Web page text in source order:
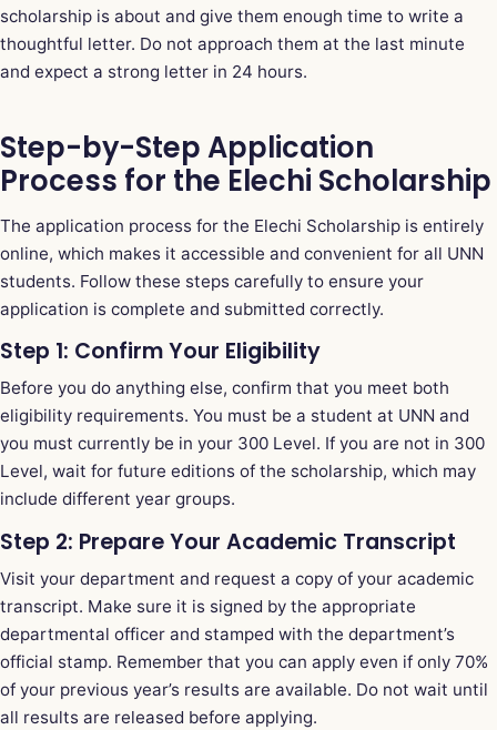
scholarship is about and give them enough time to write a
thoughtful letter. Do not approach them at the last minute
and expect a strong letter in 24 hours.
Step-by-Step Application
Process for the Elechi Scholarship
The application process for the Elechi Scholarship is entirely
online, which makes it accessible and convenient for all UNN
students. Follow these steps carefully to ensure your
application is complete and submitted correctly.
Step 1: Confirm Your Eligibility
Before you do anything else, confirm that you meet both
eligibility requirements. You must be a student at UNN and
you must currently be in your 300 Level. If you are not in 300
Level, wait for future editions of the scholarship, which may
include different year groups.
Step 2: Prepare Your Academic Transcript
Visit your department and request a copy of your academic
transcript. Make sure it is signed by the appropriate
departmental officer and stamped with the department’s
official stamp. Remember that you can apply even if only 70%
of your previous year’s results are available. Do not wait until
all results are released before applying.